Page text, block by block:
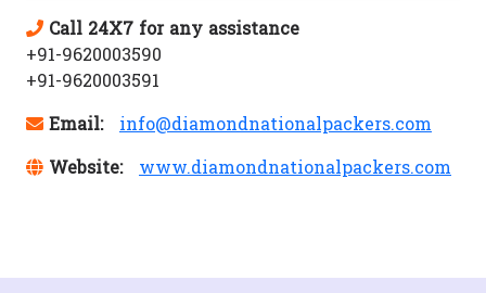
Call 24X7 for any assistance
+91-9620003590
+91-9620003591
Email:
info@diamondnationalpackers.com
Website:
www.diamondnationalpackers.com